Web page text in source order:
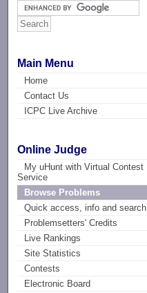
Main Menu
Home
Contact Us
ICPC Live Archive
Online Judge
My uHunt with Virtual Contest
Service
Browse Problems
Quick access, info and search
Problemsetters' Credits
Live Rankings
Site Statistics
Contests
Electronic Board